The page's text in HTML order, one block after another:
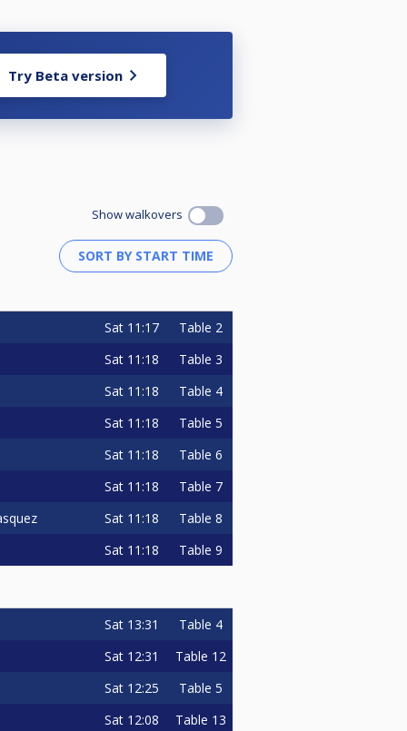
Try Beta version
Show walkovers
Sat 11:17
Table 2
Sat 11:18
Table 3
Sat 11:18
Table 4
Sat 11:18
Table 5
Sat 11:18
Table 6
Sat 11:18
Table 7
Sat 11:18
Table 8
Sat 11:18 Table 9
Sat 13:31
Table 4
Sat 12:31
Table 12
Sat 12:25
Table 5
Sat 12:08
Table 13